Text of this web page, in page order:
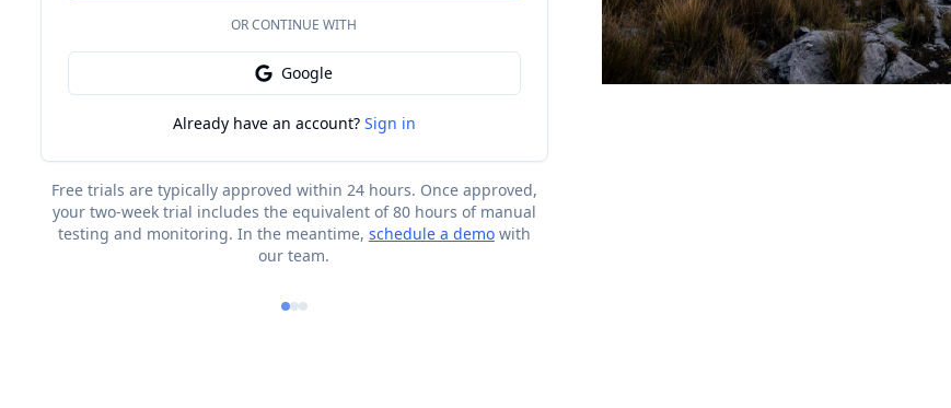
OR CONTINUE WITH
Google
Already have an account? Sign in
Free trials are typically approved within 24 hours. Once approved,
your two-week trial includes the equivalent of 80 hours of manual
testing and monitoring. In the meantime, schedule a demo with
our team.